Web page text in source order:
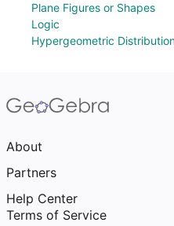
Plane Figures or Shapes
Logic
Hypergeometric
About
Partners
Help Center
Terms of Service